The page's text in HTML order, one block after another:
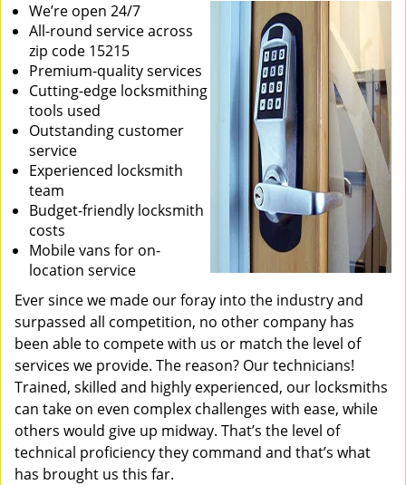
We’re open 24/7
All-round service across
zip code 15215
Premium-quality services
Cutting-edge locksmithing
tools used
Outstanding customer
service
Experienced locksmith
team
Budget-friendly locksmith
costs
Mobile vans for on-
location service
Ever since we made our foray into the industry and
surpassed all competition, no other company has
been able to compete with us or match the level of
services we provide. The reason? Our technicians!
Trained, skilled and highly experienced, our locksmiths
can take on even complex challenges with ease, while
others would give up midway. That’s the level of
technical proficiency they command and that’s what
has brought us this far.